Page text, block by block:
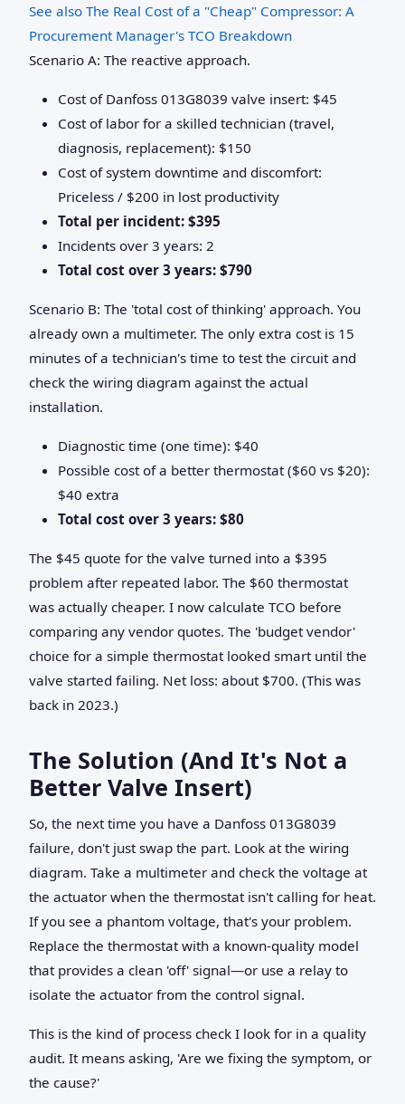
See also The Real Cost of a "Cheap" Compressor: A
Procurement Manager's TCO Breakdown
Scenario A: The reactive approach.
Cost of Danfoss 013G8039 valve insert: $45
Cost of labor for a skilled technician (travel,
diagnosis, replacement): $150
Cost of system downtime and discomfort:
Priceless / $200 in lost productivity
Total per incident: $395
Incidents over 3 years: 2
Total cost over 3 years: $790
Scenario B: The 'total cost of thinking' approach. You
already own a multimeter. The only extra cost is 15
minutes of a technician's time to test the circuit and
check the wiring diagram against the actual
installation.
Diagnostic time (one time): $40
Possible cost of a better thermostat ($60 vs $20):
$40 extra
Total cost over 3 years: $80
The $45 quote for the valve turned into a $395
problem after repeated labor. The $60 thermostat
was actually cheaper. I now calculate TCO before
comparing any vendor quotes. The 'budget vendor'
choice for a simple thermostat looked smart until the
valve started failing. Net loss: about $700. (This was
back in 2023.)
The Solution (And It's Not a
Better Valve Insert)
So, the next time you have a Danfoss 013G8039
failure, don't just swap the part. Look at the wiring
diagram. Take a multimeter and check the voltage at
the actuator when the thermostat isn't calling for heat.
If you see a phantom voltage, that's your problem.
Replace the thermostat with a known-quality model
that provides a clean 'off' signal—or use a relay to
isolate the actuator from the control signal.
This is the kind of process check I look for in a quality
audit. It means asking, 'Are we fixing the symptom, or
the cause?'